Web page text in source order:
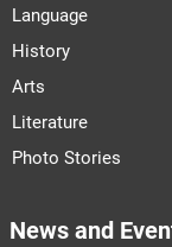
Language
History
Arts
Literature
Photo Stories
News and